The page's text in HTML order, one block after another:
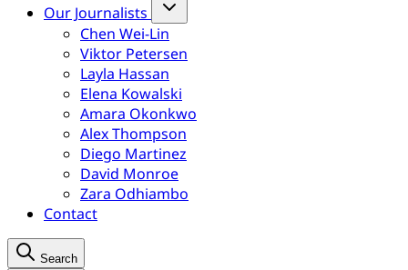
Our Journalists
Chen Wei-Lin
Viktor Petersen
Layla Hassan
Elena Kowalski
Amara Okonkwo
Alex Thompson
Diego Martinez
David Monroe
Zara Odhiambo
Contact
Search